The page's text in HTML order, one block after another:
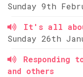
Sunday 9th
It's all
Sunday 26th
Responding
and others